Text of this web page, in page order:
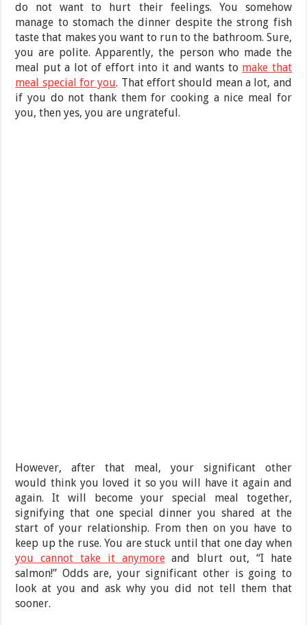
do not want to hurt their feelings. You somehow
manage to stomach the dinner despite the strong fish
taste that makes you want to run to the bathroom. Sure,
you are polite. Apparently, the person who made the
meal put a lot of effort into it and wants to make that
meal special for you. That effort should mean a lot, and
if you do not thank them for cooking a nice meal for
you, then yes, you are ungrateful.
However, after that meal, your significant other
would think you loved it so you will have it again and
again. It will become your special meal together,
signifying that one special dinner you shared at the
start of your relationship. From then on you have to
keep up the ruse. You are stuck until that one day when
you cannot take it anymoreand blurt out, “I hate
salmon!” Odds are, your significant other is going to
look at you and ask why you did not tell them that
sooner.